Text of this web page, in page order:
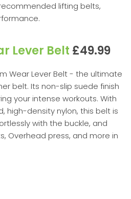
lifting belts,
Lever Belt £49.99
Wear Lever Belt - the ultimate
belt. Its non-slip suede finish
your intense workouts. With
high-density nylon, this belt is
with the buckle, and
Overhead press, and more in